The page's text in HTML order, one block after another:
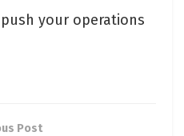
your operations
Post